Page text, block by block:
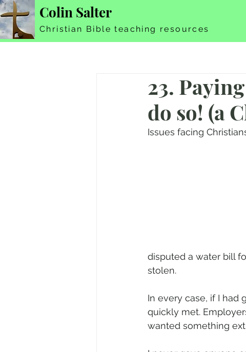
Colin Salter
Christian Bible teaching resources
23.
do so! (a
Issues facing
disputed a water bill
stolen.
In every case, if I had
quickly met.
wanted something